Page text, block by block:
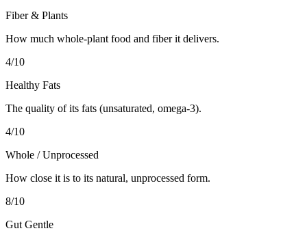
Fiber & Plants
How much whole-plant food and fiber it delivers.
4/10
Healthy Fats
The quality of its fats (unsaturated, omega-3).
4/10
Whole / Unprocessed
How close it is to its natural, unprocessed form.
8/10
Gut Gentle